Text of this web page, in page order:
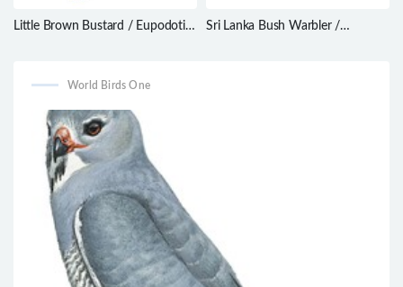
Little Brown Bustard / Eupodotis
Sri Lanka Bush Warbler /
World Birds One